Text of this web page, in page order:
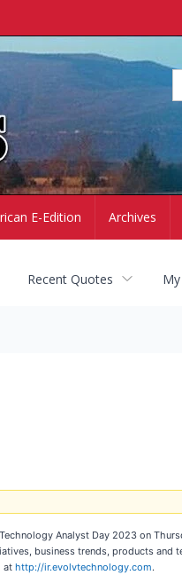
E-Edition Archives
Recent Quotes
Analyst Day 2023 on
business trends, products and
at http://ir.evolvtechnology.com.